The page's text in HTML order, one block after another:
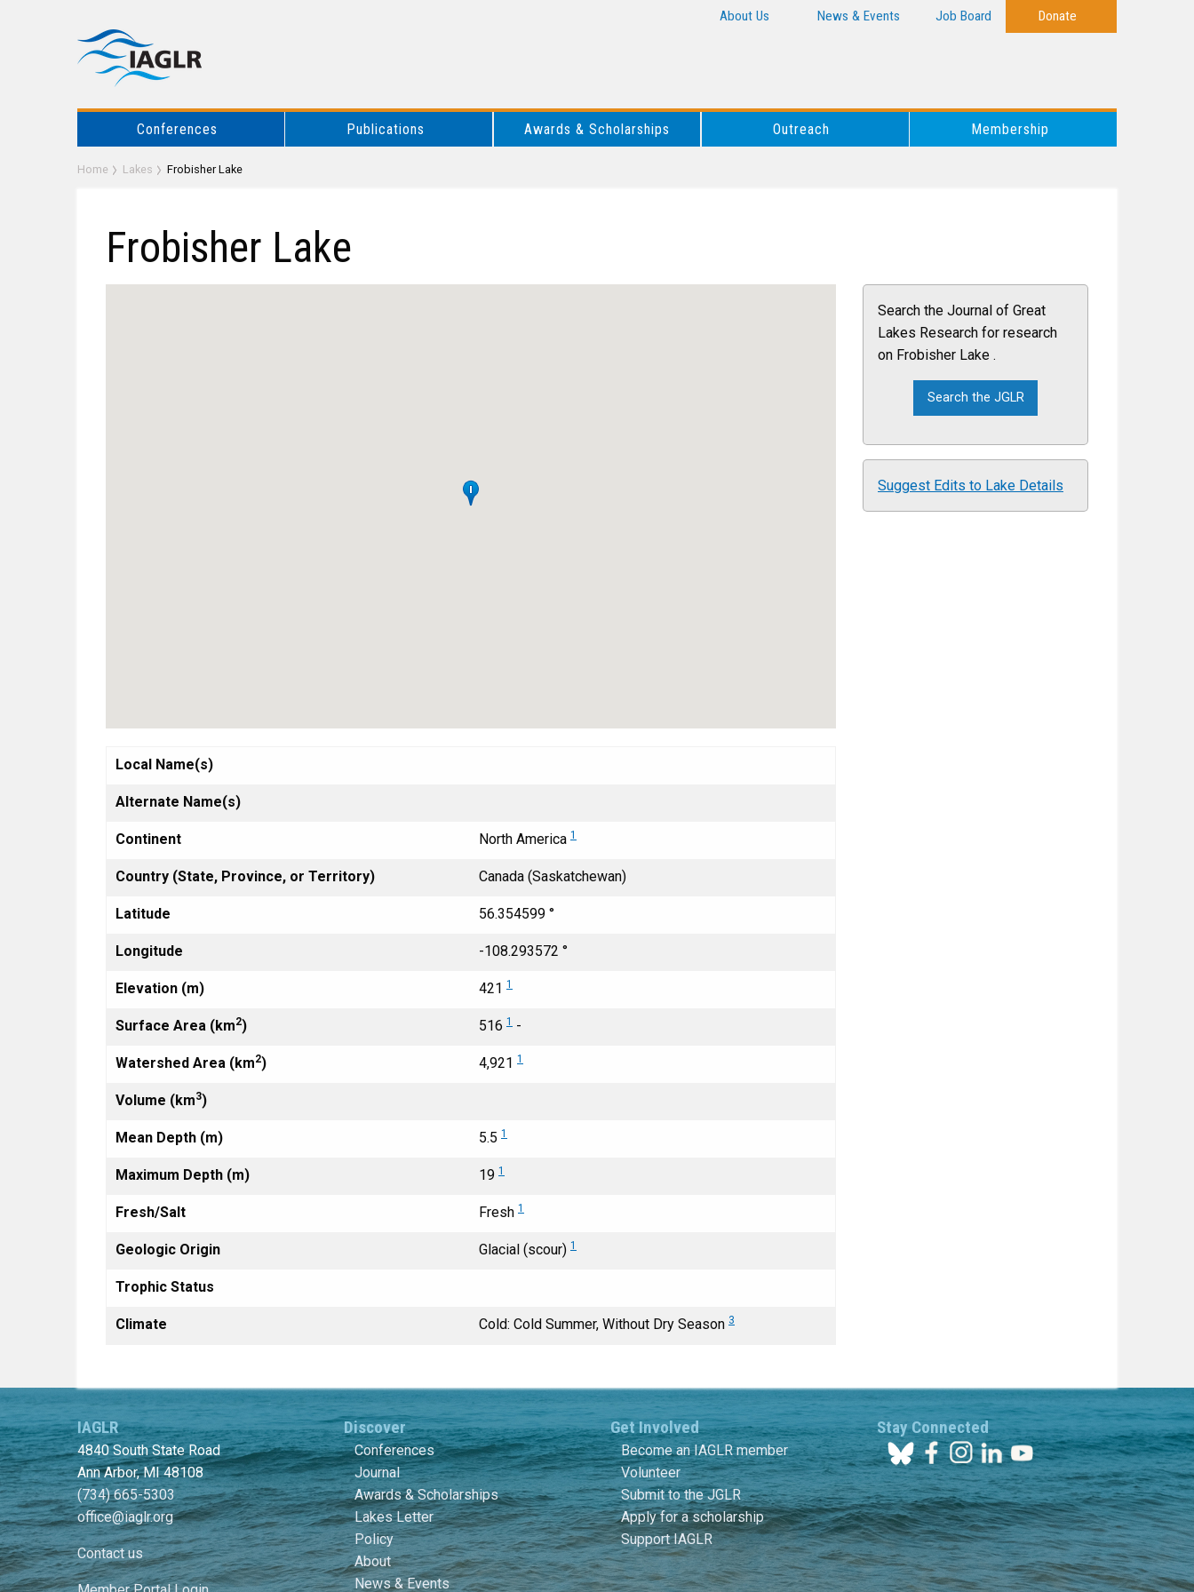
About Us News & Events Job Board Donate
Conferences Publications Awards & Scholarships Outreach Membership
Home Lakes Frobisher Lake
Frobisher Lake
Local Name(s)
Alternate Name(s)
Continent North America 1
Country (State, Province, or Territory) Canada (Saskatchewan)
Latitude 56.354599 °
Longitude -108.293572 °
Elevation (m) 421 1
Surface Area (km2) 516 1 -
Watershed Area (km2) 4,921 1
Volume (km3)
Mean Depth (m) 5.5 1
Maximum Depth (m) 19 1
Fresh/Salt Fresh 1
Geologic Origin Glacial (scour) 1
Trophic Status
Climate Cold: Cold Summer, Without Dry Season 3
Search the Journal of Great
Lakes Research for research
on Frobisher Lake .
Suggest Edits to Lake Details
IAGLR
4840 South State Road
Ann Arbor, MI 48108
(734) 665-5303
office@iaglr.org
Contact us
Discover
Conferences
Journal
Awards & Scholarships
Lakes Letter
Policy
About
News & Events
Get Involved
Become an IAGLR member
Volunteer
Submit to the JGLR
Apply for a scholarship
Support IAGLR
Stay Connected